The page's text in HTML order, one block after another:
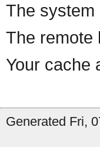
The system
The remote
Your cache
Generated Fri,